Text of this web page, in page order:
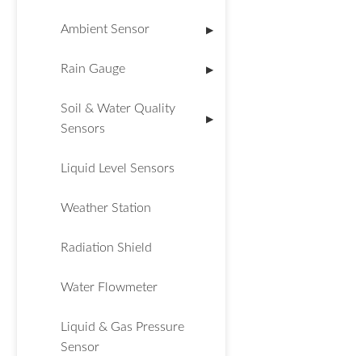
Ambient Sensor ▶
Rain Gauge ▶
Soil & Water Quality
Sensors
▶
Liquid Level Sensors
Weather Station
Radiation Shield
Water Flowmeter
Liquid & Gas Pressure
Sensor